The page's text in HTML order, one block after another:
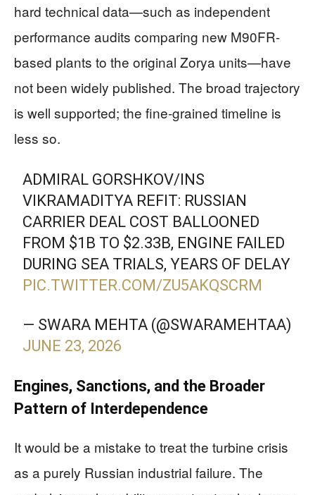
hard technical data—such as independent
performance audits comparing new M90FR-
based plants to the original Zorya units—have
not been widely published. The broad trajectory
is well supported; the fine‑grained timeline is
less so.
ADMIRAL GORSHKOV/INS
VIKRAMADITYA REFIT: RUSSIAN
CARRIER DEAL COST BALLOONED
FROM $1B TO $2.33B, ENGINE FAILED
DURING SEA TRIALS, YEARS OF DELAY
PIC.TWITTER.COM/ZU5AKQSCRM
— SWARA MEHTA (@SWARAMEHTAA)
JUNE 23, 2026
Engines, Sanctions, and the Broader
Pattern of Interdependence
It would be a mistake to treat the turbine crisis
as a purely Russian industrial failure. The